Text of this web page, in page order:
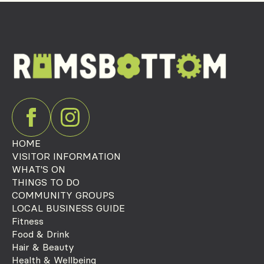
HOME
VISITOR INFORMATION
WHAT'S ON
THINGS TO DO
COMMUNITY GROUPS
LOCAL BUSINESS GUIDE
Fitness
Food & Drink
Hair & Beauty
Health & Wellbeing